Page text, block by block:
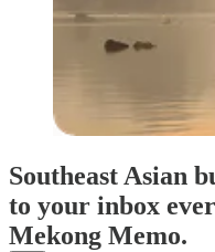
Southeast Asian
to your inbox
Mekong Memo.